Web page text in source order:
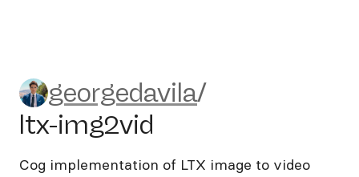
georgedavila/ltx-img2vid
georgedavila/
ltx-img2vid
Cog implementation of LTX image to video